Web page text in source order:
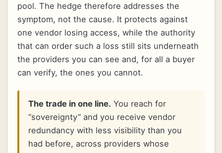
pool. The hedge therefore addresses the
symptom, not the cause. It protects against
one vendor losing access, while the authority
that can order such a loss still sits underneath
the providers you can see and, for all a buyer
can verify, the ones you cannot.
The trade in one line. You reach for
“sovereignty” and you receive vendor
redundancy with less visibility than you
had before, across providers whose